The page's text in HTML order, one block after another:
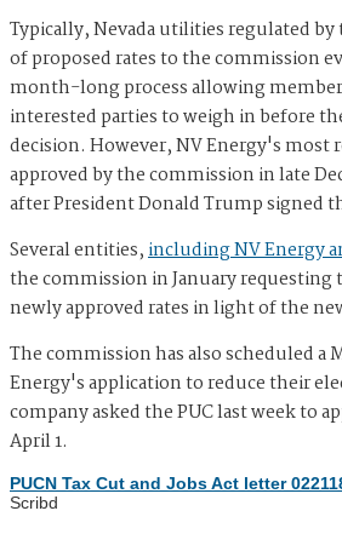
Typically, Nevada utilities regulated by
of proposed rates to the commission
month-long process allowing
interested parties to weigh in before
decision. However, NV Energy's most
approved by the commission in late
after President Donald Trump signed
Several entities,including NV Energy
the commission in January
newly approved rates in light of the
The commission has also scheduled a
Energy's application to reduce their
company asked the PUC last week to
April 1.
PUCN Tax Cut and Jobs Act letter
Scribd